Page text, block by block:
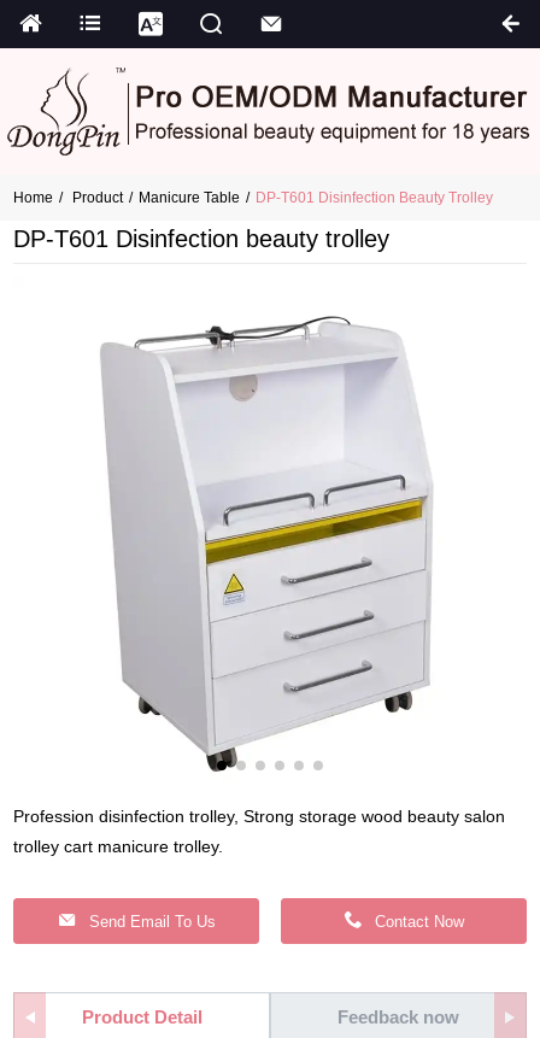
Home Product Manicure Table DP-T601 Disinfection Beauty Trolley
DP-T601 Disinfection beauty trolley
Profession disinfection trolley, Strong storage wood beauty salon
trolley cart manicure trolley.
Send Email To Us Contact Now
Product Detail Feedback now